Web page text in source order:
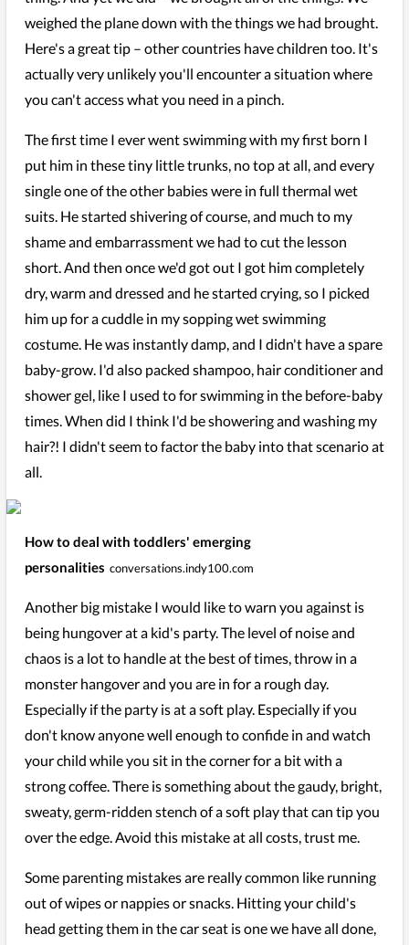
weighed the plane down with the things we had brought.
Here's a great tip – other countries have children too. It's
actually very unlikely you'll encounter a situation where
you can't access what you need in a pinch.
The first time I ever went swimming with my first born I
put him in these tiny little trunks, no top at all, and every
single one of the other babies were in full thermal wet
suits. He started shivering of course, and much to my
shame and embarrassment we had to cut the lesson
short. And then once we'd got out I got him completely
dry, warm and dressed and he started crying, so I picked
him up for a cuddle in my sopping wet swimming
costume. He was instantly damp, and I didn't have a spare
baby-grow. I'd also packed shampoo, hair conditioner and
shower gel, like I used to for swimming in the before-baby
times. When did I think I'd be showering and washing my
hair?! I didn't seem to factor the baby into that scenario at
all.
How to deal with toddlers' emerging
personalities conversations.indy100.com
Another big mistake I would like to warn you against is
being hungover at a kid's party. The level of noise and
chaos is a lot to handle at the best of times, throw in a
monster hangover and you are in for a rough day.
Especially if the party is at a soft play. Especially if you
don't know anyone well enough to confide in and watch
your child while you sit in the corner for a bit with a
strong coffee. There is something about the gaudy, bright,
sweaty, germ-ridden stench of a soft play that can tip you
over the edge. Avoid this mistake at all costs, trust me.
Some parenting mistakes are really common like running
out of wipes or nappies or snacks. Hitting your child's
head getting them in the car seat is one we have all done,